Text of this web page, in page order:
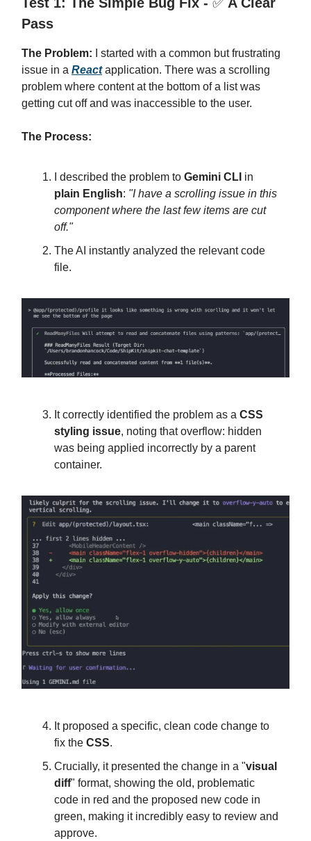
Pass
The Problem: I started with a common but frustrating
issue in a Reactapplication. There was a scrolling
problem where content at the bottom of a list was
getting cut off and was inaccessible to the user.
The Process:
I described the problem to Gemini CLI in
plain English: "I have a scrolling issue in this
component where the last few items are cut
off."
The AI instantly analyzed the relevant code
file.
It correctly identified the problem as a CSS
styling issue, noting that overflow: hidden
was being applied incorrectly by a parent
container.
It proposed a specific, clean code change to
fix the CSS.
Crucially, it presented the change in a "visual
diff" format, showing the old, problematic
code in red and the proposed new code in
green, making it incredibly easy to review and
approve.